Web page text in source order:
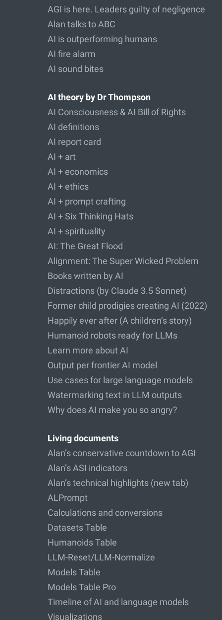
AGI is here. Leaders guilty of negligence
Alan talks to ABC
AI is outperforming humans
AI fire alarm
AI sound bites
AI theory by Dr Thompson
AI Consciousness & AI Bill of Rights
AI definitions
AI report card
AI + art
AI + economics
AI + ethics
AI + prompt crafting
AI + Six Thinking Hats
AI + spirituality
AI: The Great Flood
Alignment: The Super Wicked Problem
Books written by AI
Distractions (by Claude 3.5 Sonnet)
Former child prodigies creating AI (2022)
Happily ever after (A children’s story)
Humanoid robots ready for LLMs
Learn more about AI
Output per frontier AI model
Use cases for large language models…
Watermarking text in LLM outputs
Why does AI make you so angry?
Living documents
Alan’s conservative countdown to AGI
Alan’s ASI indicators
Alan’s technical highlights (new tab)
ALPrompt
Calculations and conversions
Datasets Table
Humanoids Table
LLM-Reset/LLM-Normalize
Models Table
Models Table Pro
Timeline of AI and language models
Visualizations